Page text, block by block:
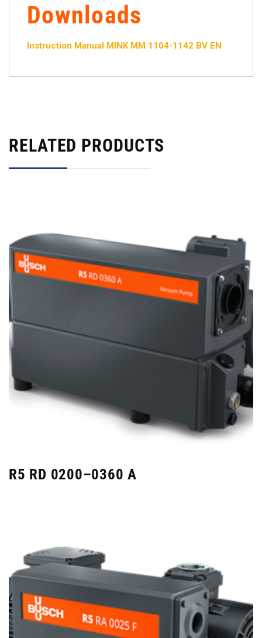
Downloads
Instruction Manual MINK MM 1104-1142 BV EN
RELATED PRODUCTS
R5 RD 0200–0360 A